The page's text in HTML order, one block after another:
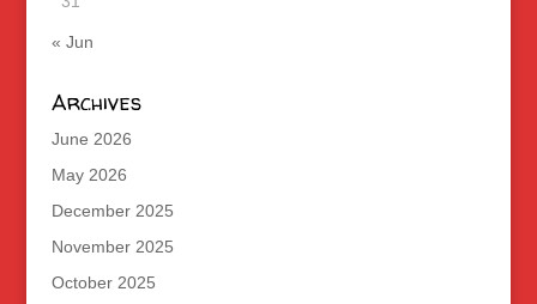
« Jun
Archives
June 2026
May 2026
December 2025
November 2025
October 2025